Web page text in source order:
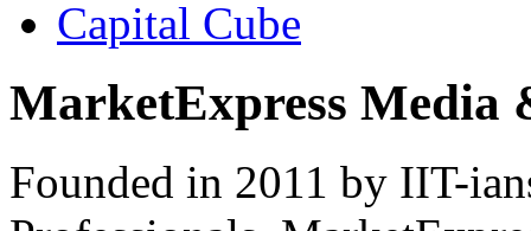
Capital Cube
MarketExpress Media
Founded in 2011 by IIT-